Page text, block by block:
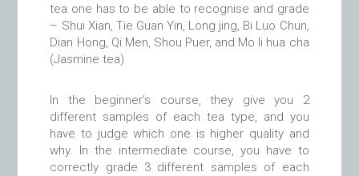
tea one has to be able to recognise and grade
– Shui Xian, Tie Guan Yin, Long jing, Bi Luo Chun,
Dian Hong, Qi Men, Shou Puer, and Mo li hua cha
(Jasmine tea)
In the beginner’s course, they give you 2
different samples of each tea type, and you
have to judge which one is higher quality and
why. In the intermediate course, you have to
correctly grade 3 different samples of each